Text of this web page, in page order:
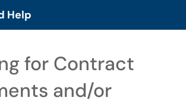
Menu
Help
for Contract
and/or